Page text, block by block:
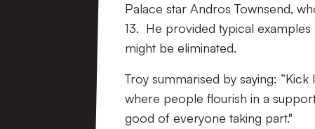
Palace star Andros Townsend,
13. He provided typical
might be eliminated.
Troy summarised by saying:
where people flourish in a
good of everyone taking part."